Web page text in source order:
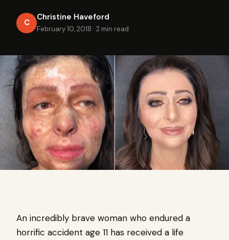
C
Christine Haveford
February 10, 2018 · 2 min read
An incredibly brave woman who endured a
horrific accident age 11 has received a life